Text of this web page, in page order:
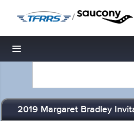
/
Toggle navigation
2019 Margaret Bradley